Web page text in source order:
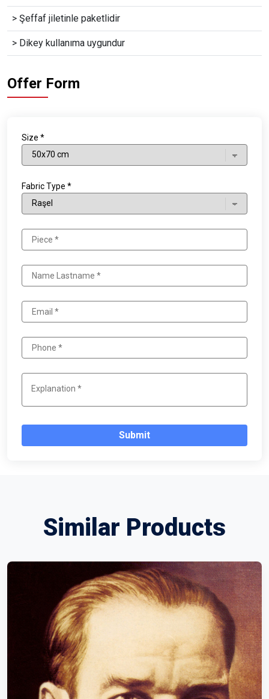
> Şeffaf jiletinle paketlidir
> Dikey kullanıma uygundur
Offer Form
Size *
Fabric Type *
Submit
Similar Products